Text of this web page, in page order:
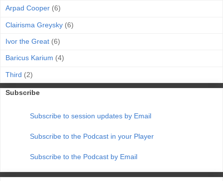
Arpad Cooper (6)
Clairisma Greysky (6)
Ivor the Great (6)
Baricus Karium (4)
Third (2)
Subscribe
Subscribe to session updates by Email
Subscribe to the Podcast in your Player
Subscribe to the Podcast by Email